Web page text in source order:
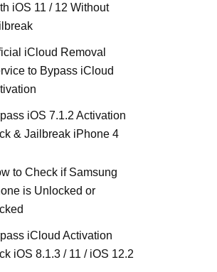
iOS 11 / 12 Without
iCloud Removal
to Bypass iCloud
iOS 7.1.2 Activation
& Jailbreak iPhone 4
to Check if Samsung
is Unlocked or
iCloud Activation
iOS 8.1.3 / 11 / iOS 12.2